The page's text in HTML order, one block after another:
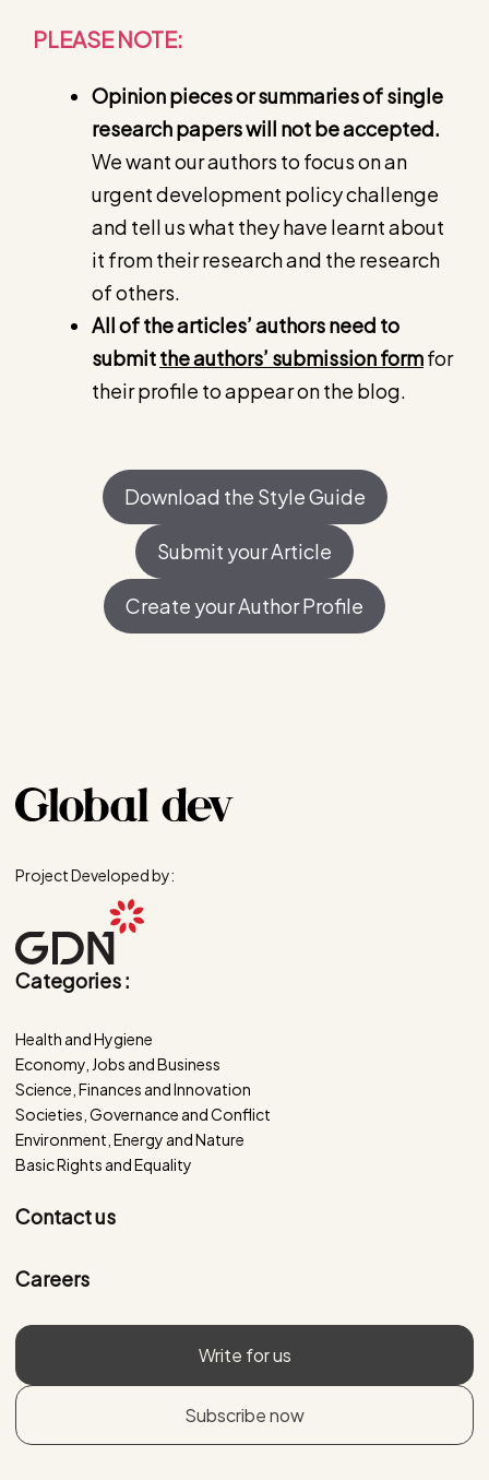
PLEASE NOTE:
Opinion pieces or summaries of single
research papers will not be accepted.
We want our authors to focus on an
urgent development policy challenge
and tell us what they have learnt about
it from their research and the research
of others.
All of the articles’ authors need to
submitthe authors’ submission formfor
their profile to appear on the blog.
Download the Style Guide
Submit your Article
Create your Author Profile
Project Developed by:
Categories :
Health and Hygiene
Economy, Jobs and Business
Science, Finances and Innovation
Societies, Governance and Conflict
Environment, Energy and Nature
Basic Rights and Equality
Contact us
Careers
Write for us
Subscribe now